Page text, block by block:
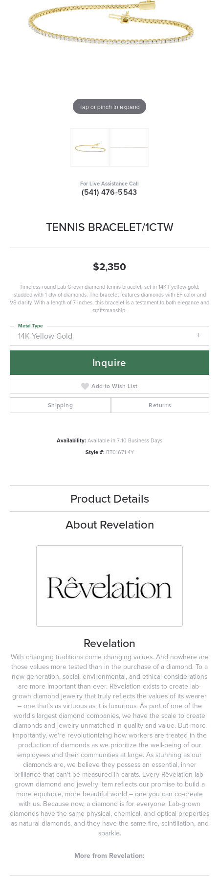
Tap or pinch to expand
For Live Assistance Call
(541) 476-5543
TENNIS BRACELET/1CTW
$2,350
Timeless round Lab Grown diamond tennis bracelet, set in 14KT yellow gold,
studded with 1 ctw of diamonds. The bracelet features diamonds with EF color and
VS clarity. With a length of 7 inches, this bracelet is a testament to both elegance and
craftsmanship.
14K Yellow Gold
Metal Type
Inquire
Add to Wish List
Shipping Returns
Availability:Available in 7-10 Business Days
Style #: BT01671-4Y
Product Details
About Revelation
Revelation
With changing traditions come changing values. And nowhere are
those values more tested than in the purchase of a diamond. To a
new generation, social, environmental, and ethical considerations
are more important than ever. Rêvelation exists to create lab-
grown diamond jewelry that truly reflects the values of its wearer
– one that's as virtuous as it is luxurious. As part of one of the
world's largest diamond companies, we have the scale to create
diamonds and jewelry unmatched in quality and value. But more
importantly, we're revolutionizing how workers are treated in the
production of diamonds as we prioritize the well-being of our
employees and their communities at large. As stunning as our
diamonds are, we believe they possess an essential, inner
brilliance that can't be measured in carats. Every Rêvelation lab-
grown diamond and jewelry item reflects our promise to build a
more equitable, more beautiful world – one you can co-create
with us. Because now, a diamond is for everyone. Lab-grown
diamonds have the same physical, chemical, and optical properties
as natural diamonds, and they have the same fire, scintillation, and
sparkle.
More from Revelation: